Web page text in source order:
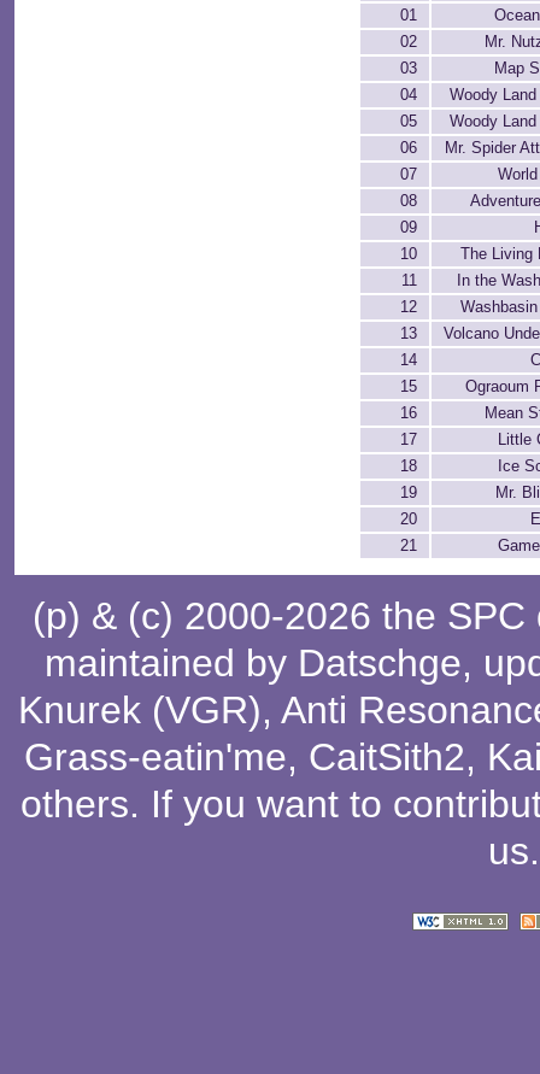
01
02
Mr.
03
Map
04
Woody
05
Woody
06
Mr. Spider
07
08
09
10
The Living
11
In the
12
13
Volcano
14
15
Ograoum
16
Mean
17
Little
18
Ice
19
Mr.
20
21
(p) & (c) 2000-2026 the
maintained by Datschge,
Knurek (VGR), Anti
Grass-eatin'me, CaitSith2,
others. If you want to
us.